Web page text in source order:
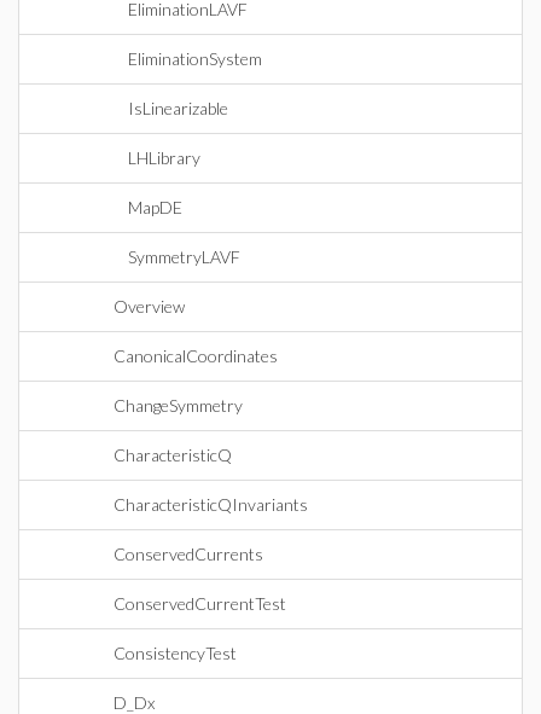
EliminationLAVF
EliminationSystem
IsLinearizable
LHLibrary
MapDE
SymmetryLAVF
Overview
CanonicalCoordinates
ChangeSymmetry
CharacteristicQ
CharacteristicQInvariants
ConservedCurrents
ConservedCurrentTest
ConsistencyTest
D_Dx